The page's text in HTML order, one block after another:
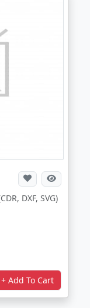
DXF, SVG)
+ Add To Cart